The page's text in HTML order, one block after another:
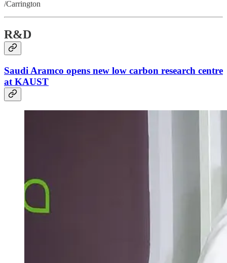
/Carrington
R&D
Saudi Aramco opens new low carbon research centre
at KAUST